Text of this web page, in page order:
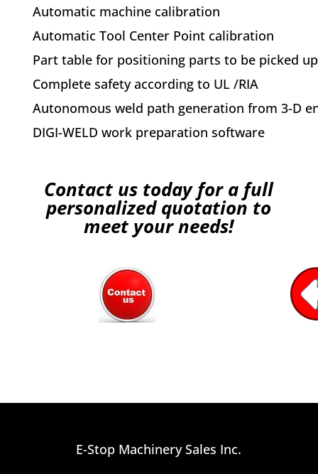
Automatic machine calibration
Automatic Tool Center Point calibration
Part table for positioning parts to be picked
Complete safety according to UL /RIA
Autonomous weld path generation from 3-D
DIGI-WELD work preparation software
Contact us today for a full
personalized quotation to
meet your needs!
E-Stop Machinery Sales Inc.